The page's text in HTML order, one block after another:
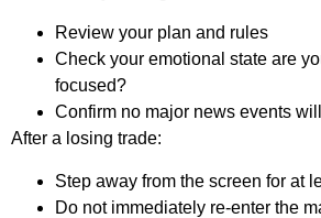
Review your plan and rules
Check your emotional state are
focused?
Confirm no major news events
After a losing trade:
Step away from the screen for at
Do not immediately re-enter the